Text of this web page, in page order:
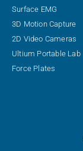
Surface EMG
3D Motion Capture
2D Video Cameras
Ultium Portable Lab
Force Plates